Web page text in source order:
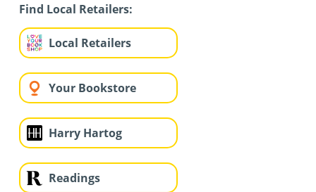
Find Local Retailers:
Local Retailers
Your Bookstore
Harry Hartog
Readings